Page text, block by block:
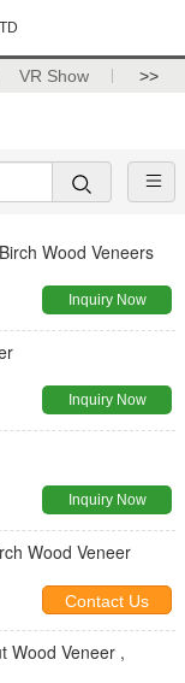
VR Show >>
Wood Veneers
Inquiry Now
Inquiry Now
Inquiry Now
Wood Veneer
Contact Us
Wood Veneer ,